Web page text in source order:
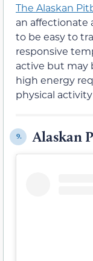
The Alaskan
an affectionate
to be easy to
responsive
active but may
high energy
physical
9. Alaskan